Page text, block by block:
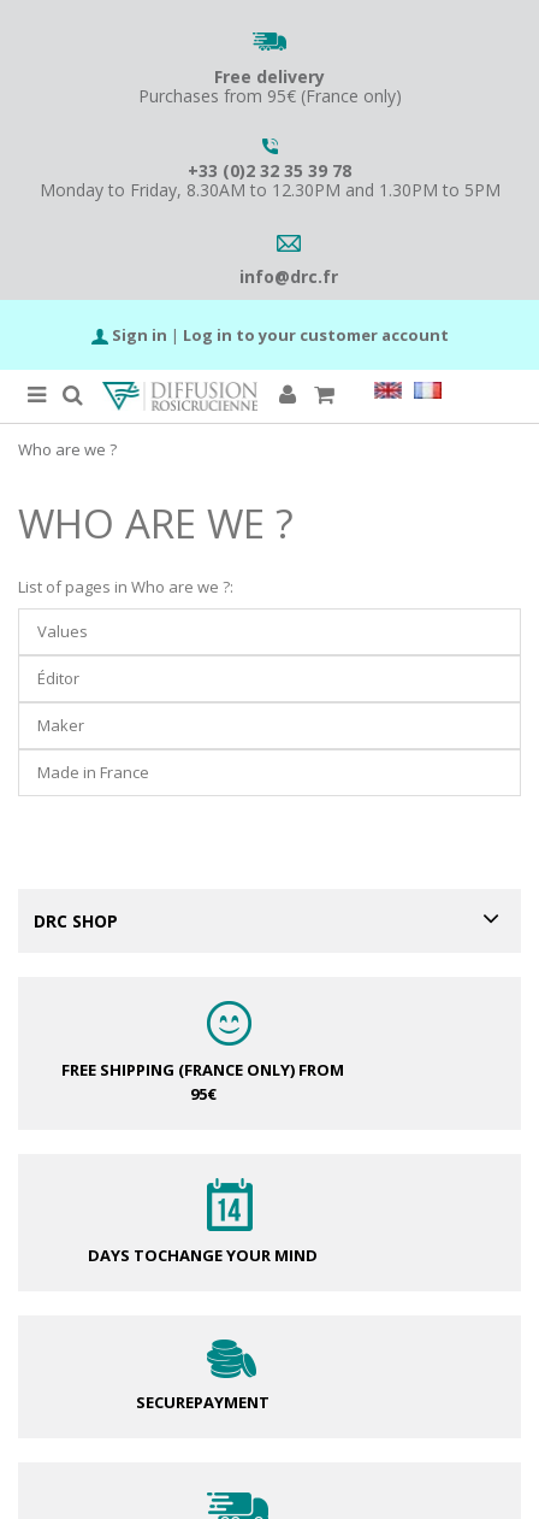
Free delivery
Purchases from 95€ (France only)
+33 (0)2 32 35 39 78
Monday to Friday, 8.30AM to 12.30PM and 1.30PM to 5PM
info@drc.fr
Sign in | Log in to your customer account
Who are we ?
WHO ARE WE ?
List of pages in Who are we ?:
Values
Éditor
Maker
Made in France
DRC SHOP
FREE SHIPPING (FRANCE ONLY) FROM
95€
DAYS TOCHANGE YOUR MIND
SECUREPAYMENT